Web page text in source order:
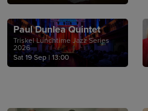
Paul Dunlea Quintet
Triskel Lunchtime Jazz Series
2026
Sat 19 Sep| 13:00